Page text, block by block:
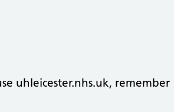
uhleicester.nhs.uk, remember